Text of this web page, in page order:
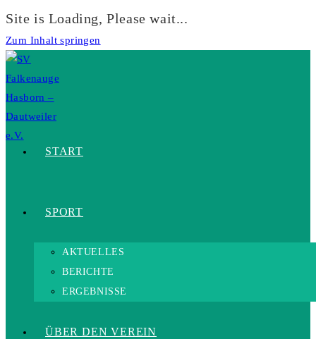
Site is Loading, Please wait...
Zum Inhalt springen
START
SPORT
AKTUELLES
BERICHTE
ERGEBNISSE
ÜBER DEN VEREIN